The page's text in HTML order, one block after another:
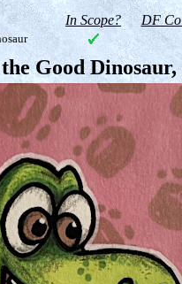
In Scope? DF
Good Dinosaur,